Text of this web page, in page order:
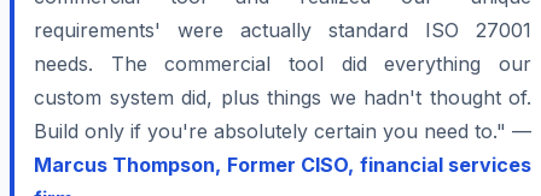
requirements' were actually standard ISO 27001
needs. The commercial tool did everything our
custom system did, plus things we hadn't thought of.
Build only if you're absolutely certain you need to." —
Marcus Thompson, Former CISO, financial services